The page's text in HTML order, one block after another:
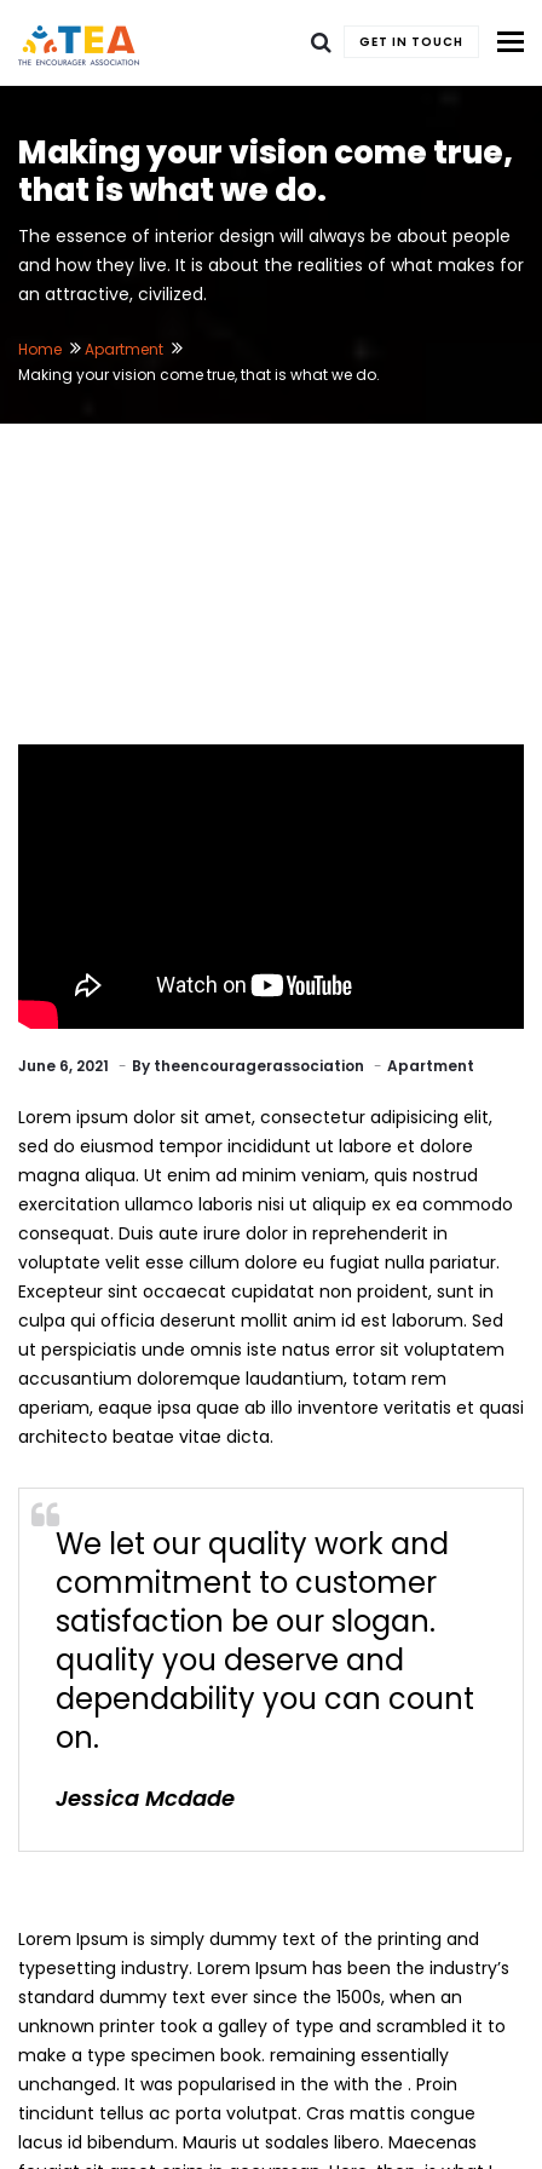
GET IN TOUCH
Making your vision come true,
that is what we do.
The essence of interior design will always be about people
and how they live. It is about the realities of what makes for
an attractive, civilized.
Home
Apartment
Making your vision come true, that is what we do.
June 6, 2021 By theencouragerassociation Apartment
Lorem ipsum dolor sit amet, consectetur adipisicing elit,
sed do eiusmod tempor incididunt ut labore et dolore
magna aliqua. Ut enim ad minim veniam, quis nostrud
exercitation ullamco laboris nisi ut aliquip ex ea commodo
consequat. Duis aute irure dolor in reprehenderit in
voluptate velit esse cillum dolore eu fugiat nulla pariatur.
Excepteur sint occaecat cupidatat non proident, sunt in
culpa qui officia deserunt mollit anim id est laborum. Sed
ut perspiciatis unde omnis iste natus error sit voluptatem
accusantium doloremque laudantium, totam rem
aperiam, eaque ipsa quae ab illo inventore veritatis et quasi
architecto beatae vitae dicta.
We let our quality work and
commitment to customer
satisfaction be our slogan.
quality you deserve and
dependability you can count
on.
Jessica Mcdade
Lorem Ipsum is simply dummy text of the printing and
typesetting industry. Lorem Ipsum has been the industry’s
standard dummy text ever since the 1500s, when an
unknown printer took a galley of type and scrambled it to
make a type specimen book. remaining essentially
unchanged. It was popularised in the with the . Proin
tincidunt tellus ac porta volutpat. Cras mattis congue
lacus id bibendum. Mauris ut sodales libero. Maecenas